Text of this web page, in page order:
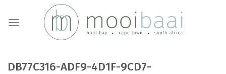
DB77C316-ADF9-4D1F-9CD7-